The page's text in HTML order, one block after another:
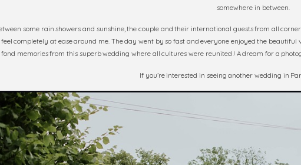
somewhere in between.
some rain showers and sunshine, the couple and their international guests from all
completely at ease around me. The day went by so fast and everyone enjoyed the beautiful
fond memories from this superb wedding where all cultures were reunited ! A dream for a
If you’re interested in seeing another wedding in